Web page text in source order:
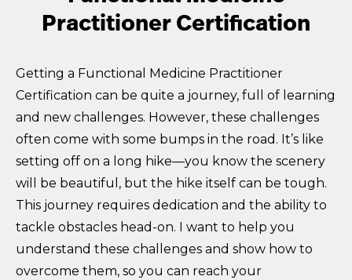
Practitioner Certification
Getting a Functional Medicine Practitioner
Certification can be quite a journey, full of learning
and new challenges. However, these challenges
often come with some bumps in the road. It’s like
setting off on a long hike—you know the scenery
will be beautiful, but the hike itself can be tough.
This journey requires dedication and the ability to
tackle obstacles head-on. I want to help you
understand these challenges and show how to
overcome them, so you can reach your